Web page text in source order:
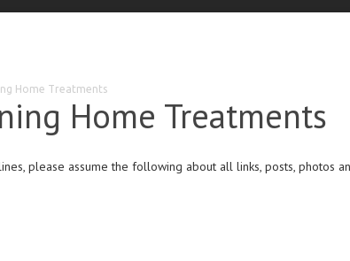
Home Treatments
Home Treatments
please assume the following about all links, posts, photos